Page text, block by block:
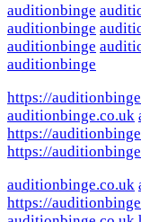
auditionbinge
auditionbinge
auditionbinge
auditionbinge
https://
auditionbinge.co.uk
https://
https://
auditionbinge.co.uk
https://